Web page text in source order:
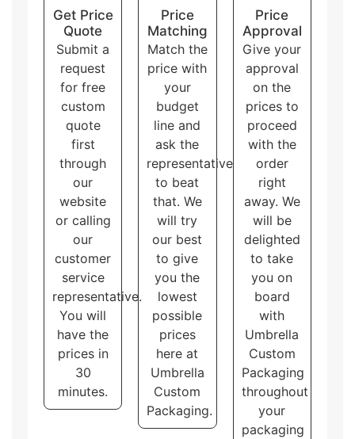
Pillow personalized packaging
has unique
shapes like a pillow. They are eye-catching and
great for small products.
Sleeve packaging boxesconsist of a sliding
outer sleeve and an inner tray. They provide an
additional layer of protection to the products.
Overall, these packaging styles for custom printed
boxes with logo and artwork accommodate different
needs and purposes, allowing the customers to
choose the one that best fits their brand and product.
Get Price
Quote
Submit a
request
for free
custom
quote
first
through
our
website
or calling
our
customer
service
representative.
You will
have the
prices in
30
minutes.
Price
Matching
Match the
price with
your
budget
line and
ask the
representative
to beat
that. We
will try
our best
to give
you the
lowest
possible
prices
here at
Umbrella
Custom
Packaging.
Price
Approval
Give your
approval
on the
prices to
proceed
with the
order
right
away. We
will be
delighted
to take
you on
board
with
Umbrella
Custom
Packaging
throughout
your
packaging